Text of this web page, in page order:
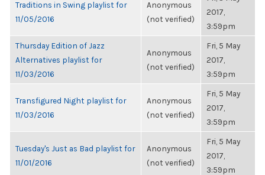
Traditions in Swing playlist for
11/05/2016
Anonymous
(not verified)
2017,
3:59pm
Thursday Edition of Jazz
Alternatives playlist for
11/03/2016
Anonymous
(not verified)
Fri, 5 May
2017,
3:59pm
Transfigured Night playlist for
11/03/2016
Anonymous
(not verified)
Fri, 5 May
2017,
3:59pm
Tuesday's Just as Bad playlist for
11/01/2016
Anonymous
(not verified)
Fri, 5 May
2017,
3:59pm